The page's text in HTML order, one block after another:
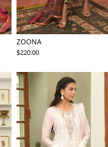
ZOONA
$220.00